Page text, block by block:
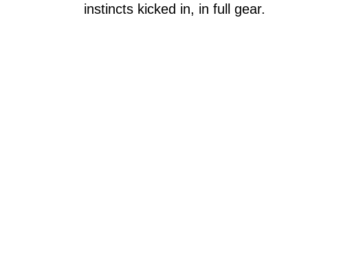
instincts kicked in, in full gear.